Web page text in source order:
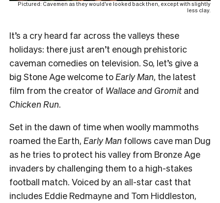
Pictured: Cavemen as they would’ve looked back then, except with slightly
less clay.
It’s a cry heard far across the valleys these
holidays: there just aren’t enough prehistoric
caveman comedies on television. So, let’s give a
big Stone Age welcome to Early Man, the latest
film from the creator of Wallace and Gromit and
Chicken Run.
Set in the dawn of time when woolly mammoths
roamed the Earth, Early Man follows cave man Dug
as he tries to protect his valley from Bronze Age
invaders by challenging them to a high-stakes
football match. Voiced by an all-star cast that
includes Eddie Redmayne and Tom Hiddleston,